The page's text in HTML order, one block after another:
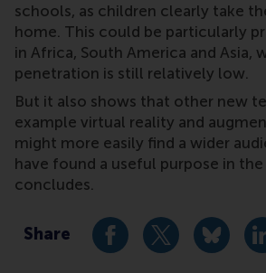
schools, as children clearly take
home. This could be particularly
in Africa, South America and Asia,
penetration is still relatively low.
But it also shows that other new
example virtual reality and
might more easily find a wider
have found a useful purpose in
concludes.
Share Share current page
Share current
Share